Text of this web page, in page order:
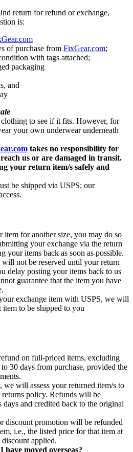
return for refund or exchange,
is:
of purchase from FixGear.com;
with tags attached;
packaging
and
to see if it fits. However, for
your own underwear underneath
takes no responsibility for
us or are damaged in transit.
your return item/s safely and
be shipped via USPS; our
for another size, you may do so
your exchange via the return
your items back as soon as possible.
will not be reserved until your return
delay posting your items back to us
guarantee that the item you have
exchange item with USPS, we will
to be shipped to you
on full-priced items, excluding
30 days from purchase, provided the
will assess your returned item/s to
policy. Refunds will be
days and credited back to the original
discount promotion will be refunded
i.e., the listed price for that item at
discount applied.
moved overseas?